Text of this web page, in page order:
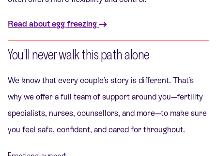
Read about egg freezing
You’ll never walk this path alone
We know that every couple’s story is different. That’s
why we offer a full team of support around you—fertility
specialists, nurses, counsellors, and more—to make sure
you feel safe, confident, and cared for throughout.